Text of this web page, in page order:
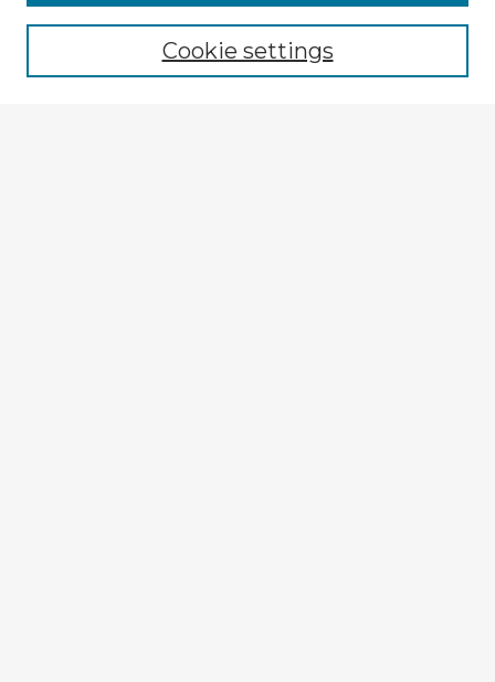
Browse recent Advisors
Enter search terms:Cookie settings